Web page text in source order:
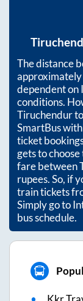
The distance
approximately
dependent on
conditions.
Tiruchendurto
SmartBus
ticket
gets to
fare between
rupees. So, if
train tickets
Simply go to
bus schedule.